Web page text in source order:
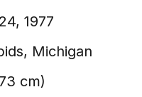
1977
Michigan
cm)